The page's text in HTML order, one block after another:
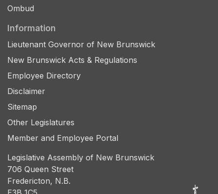
Ombud
Information
Lieutenant Governor of New Brunswick
New Brunswick Acts & Regulations
Employee Directory
Disclaimer
Sitemap
Other Legislatures
Member and Employee Portal
Legislative Assembly of New Brunswick
706 Queen Street
Fredericton, N.B.